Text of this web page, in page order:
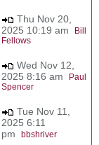
Thu Nov 20,
2025 10:19 am
Bill
Fellows
Wed Nov 12,
2025 8:16 am
Paul
Spencer
Tue Nov 11,
2025 6:11
pm bbshriver